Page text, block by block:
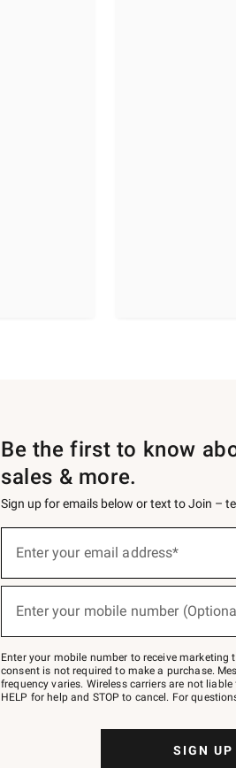
Be the first to know
sales & more.
Sign up for emails below or text to Join –
below
Join
–
text
JOINWS
to
Enter your email address*
Enter your mobile number
Enter your mobile number to receive marketing
consent is not required to make a purchase.
frequency varies. Wireless carriers are not
HELP for help and STOP to cancel. For
SIGN UP